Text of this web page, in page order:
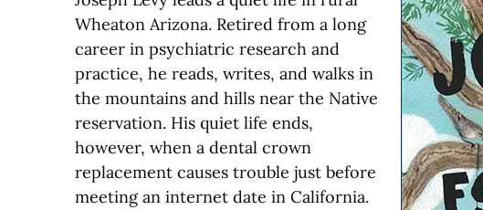
Wheaton Arizona. Retired from a long
career in psychiatric research and
practice, he reads, writes, and walks in
the mountains and hills near the Native
reservation. His quiet life ends,
however, when a dental crown
replacement causes trouble just before
meeting an internet date in California.